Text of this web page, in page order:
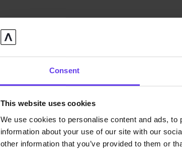
Consent
This website uses cookies
We use cookies to personalise content and ads,
information about your use of our site with our
other information that you’ve provided to them or
Fuel